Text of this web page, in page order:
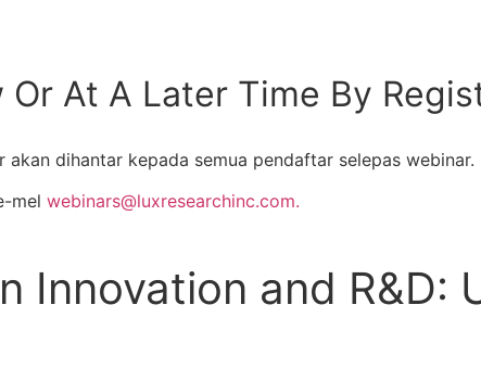
At A Later Time By
dihantar kepada semua pendaftar selepas webinar.
mel webinars@luxresearchinc.com.
Innovation and R&D: